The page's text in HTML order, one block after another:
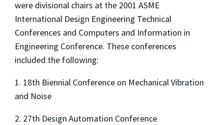
were divisional chairs at the 2001 ASME
International Design Engineering Technical
Conferences and Computers and Information in
Engineering Conference. These conferences
included the following:
1. 18th Biennial Conference on Mechanical Vibration
and Noise
2. 27th Design Automation Conference